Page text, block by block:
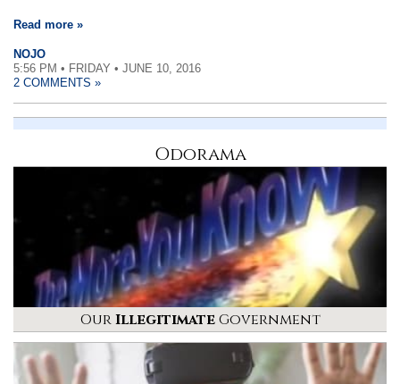
Read more »
NOJO
5:56 PM • FRIDAY • JUNE 10, 2016
2 COMMENTS »
Odorama
OurIllegitimateGovernment